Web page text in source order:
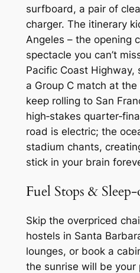
surfboard, a pair of
charger. The itinerary
Angeles – the opening
spectacle you can’t
Pacific Coast Highway,
a Group C match at
keep rolling to San
high‑stakes
road is electric; the
stadium chants,
stick in your brain
Fuel Stops &
Skip the overpriced
hostels in Santa
lounges, or book a
the sunrise will be your